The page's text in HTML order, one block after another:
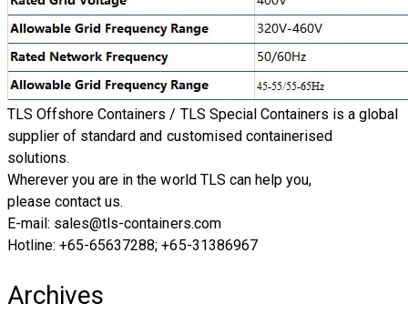
TLS Offshore Containers / TLS Special Containers is a global
supplier of standard and customised containerised
solutions.
Wherever you are in the world TLS can help you,
pleasecontact us.
E-mail: sales@tls-containers.com ​​
Hotline: +65-65637288; +65-31386967
Archives